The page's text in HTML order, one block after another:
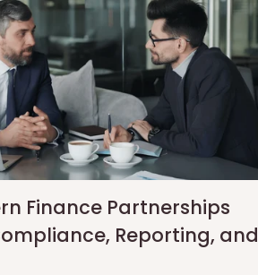
keep
our
service
your order.
Finance Partnerships
Reporting, and